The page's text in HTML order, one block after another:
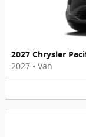
2027 Chrysler
2027 • Van